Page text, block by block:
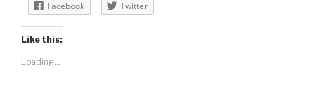
Facebook Twitter
Like this:
Loading...